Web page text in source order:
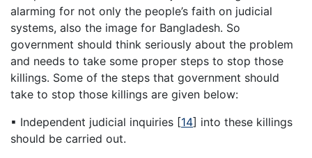
alarming for not only the people’s faith on judicial
systems, also the image for Bangladesh. So
government should think seriously about the problem
and needs to take some proper steps to stop those
killings. Some of the steps that government should
take to stop those killings are given below:
▪ Independent judicial inquiries [14] into these killings
should be carried out.